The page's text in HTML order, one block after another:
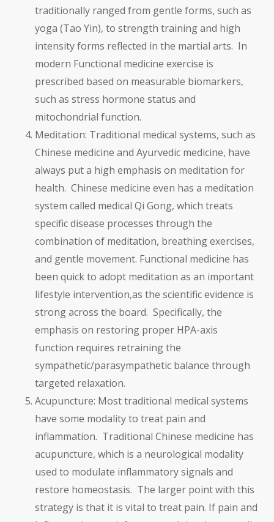
traditionally ranged from gentle forms, such as
yoga (Tao Yin), to strength training and high
intensity forms reflected in the martial arts. In
modern Functional medicine exercise is
prescribed based on measurable biomarkers,
such as stress hormone status and
mitochondrial function.
Meditation: Traditional medical systems, such as
Chinese medicine and Ayurvedic medicine, have
always put a high emphasis on meditation for
health. Chinese medicine even has a meditation
system called medical Qi Gong, which treats
specific disease processes through the
combination of meditation, breathing exercises,
and gentle movement. Functional medicine has
been quick to adopt meditation as an important
lifestyle intervention,as the scientific evidence is
strong across the board. Specifically, the
emphasis on restoring proper HPA-axis
function requires retraining the
sympathetic/parasympathetic balance through
targeted relaxation.
Acupuncture: Most traditional medical systems
have some modality to treat pain and
inflammation. Traditional Chinese medicine has
acupuncture, which is a neurological modality
used to modulate inflammatory signals and
restore homeostasis. The larger point with this
strategy is that it is vital to treat pain. If pain and